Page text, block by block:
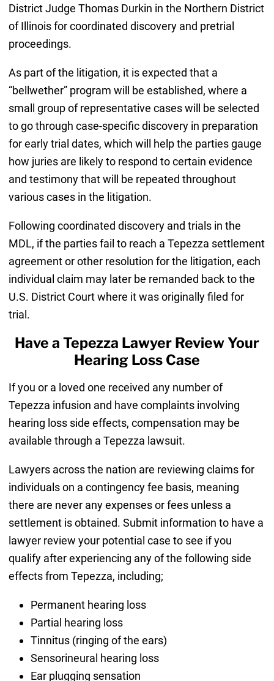
District Judge Thomas Durkin in the Northern District
of Illinois for coordinated discovery and pretrial
proceedings.
As part of the litigation, it is expected that a
“bellwether” program will be established, where a
small group of representative cases will be selected
to go through case-specific discovery in preparation
for early trial dates, which will help the parties gauge
how juries are likely to respond to certain evidence
and testimony that will be repeated throughout
various cases in the litigation.
Following coordinated discovery and trials in the
MDL, if the parties fail to reach a Tepezza settlement
agreement or other resolution for the litigation, each
individual claim may later be remanded back to the
U.S. District Court where it was originally filed for
trial.
Have a Tepezza Lawyer Review Your
Hearing Loss Case
If you or a loved one received any number of
Tepezza infusion and have complaints involving
hearing loss side effects, compensation may be
available through a Tepezza lawsuit.
Lawyers across the nation are reviewing claims for
individuals on a contingency fee basis, meaning
there are never any expenses or fees unless a
settlement is obtained. Submit information to have a
lawyer review your potential case to see if you
qualify after experiencing any of the following side
effects from Tepezza, including;
Permanent hearing loss
Partial hearing loss
Tinnitus (ringing of the ears)
Sensorineural hearing loss
Ear plugging sensation